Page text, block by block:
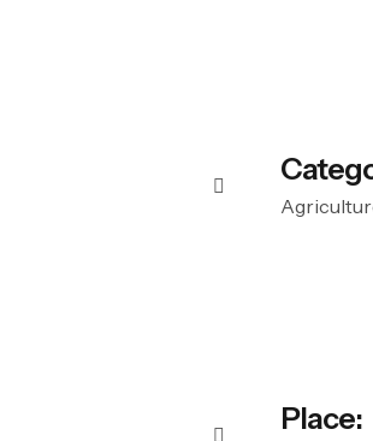
Place: